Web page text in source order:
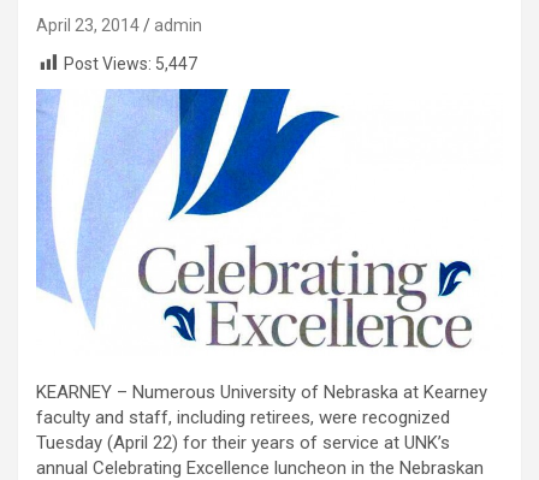
April 23, 2014
admin
Post Views: 5,447
KEARNEY – Numerous University of Nebraska at Kearney
faculty and staff, including retirees, were recognized
Tuesday (April 22) for their years of service at UNK’s
annual Celebrating Excellence luncheon in the Nebraskan